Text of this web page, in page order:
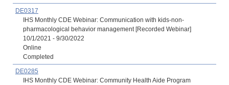
DE0317
IHS Monthly CDE Webinar: Communication with kids-non-
pharmacological behavior management [Recorded Webinar]
10/1/2021 - 9/30/2022
Online
Completed
DE0285
IHS Monthly CDE Webinar: Community Health Aide Program